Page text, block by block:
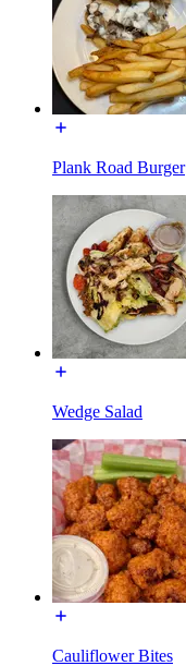
Plank Road Burger
Wedge Salad
Cauliflower Bites